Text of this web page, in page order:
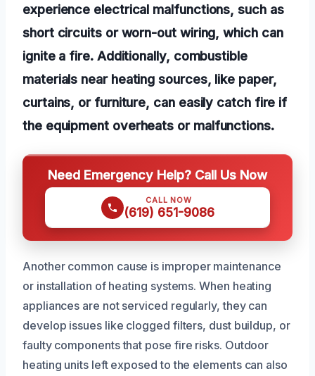
experience electrical malfunctions, such as
short circuits or worn-out wiring, which can
ignite a fire. Additionally, combustible
materials near heating sources, like paper,
curtains, or furniture, can easily catch fire if
the equipment overheats or malfunctions.
Need Emergency Help? Call Us Now
CALL NOW
(619) 651-9086
Another common cause is improper maintenance
or installation of heating systems. When heating
appliances are not serviced regularly, they can
develop issues like clogged filters, dust buildup, or
faulty components that pose fire risks. Outdoor
heating units left exposed to the elements can also